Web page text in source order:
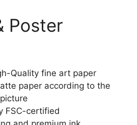
Poster
Quality fine art paper
paper according to the
FSC-certified